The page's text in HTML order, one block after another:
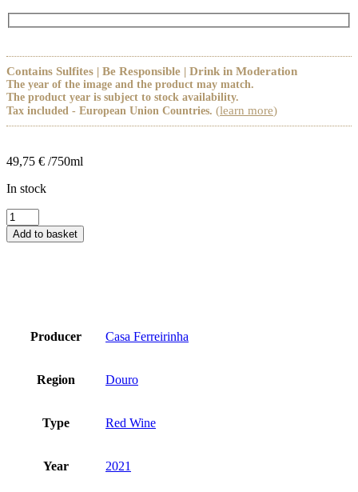
Contains Sulfites | Be Responsible | Drink in Moderation
The year of the image and the product may match.
The product year is subject to stock availability.
Tax included - European Union Countries. (learn more)
49,75 € /750ml
In stock
Quinta
da
Leda
Add to basket
Producer Casa Ferreirinha
Region Douro
Type Red Wine
Year 2021